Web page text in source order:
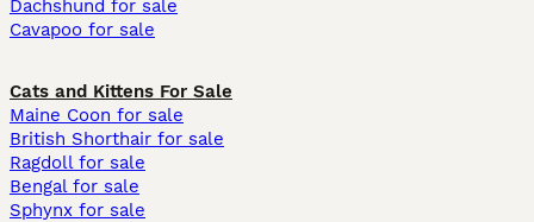
Dachshund for sale
Cavapoo for sale
Cats and Kittens For Sale
Maine Coon for sale
British Shorthair for sale
Ragdoll for sale
Bengal for sale
Sphynx for sale